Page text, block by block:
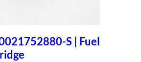
S | Fuel